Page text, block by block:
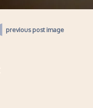
previous post image